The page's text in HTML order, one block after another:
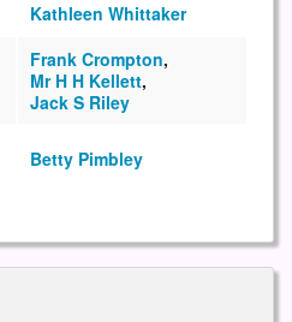
Kathleen Whittaker
Frank Crompton,
Mr H H Kellett,
Jack S Riley
Betty Pimbley